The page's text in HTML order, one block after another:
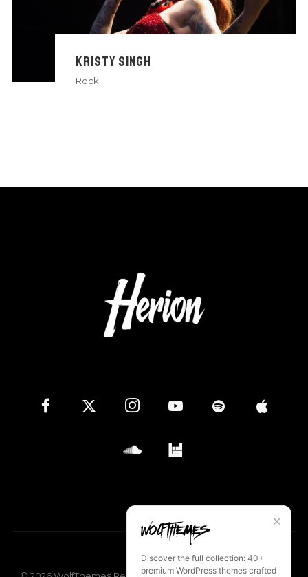
KRISTY SINGH
Rock
✕
Discover the full collection: 40+
premium WordPress themes crafted